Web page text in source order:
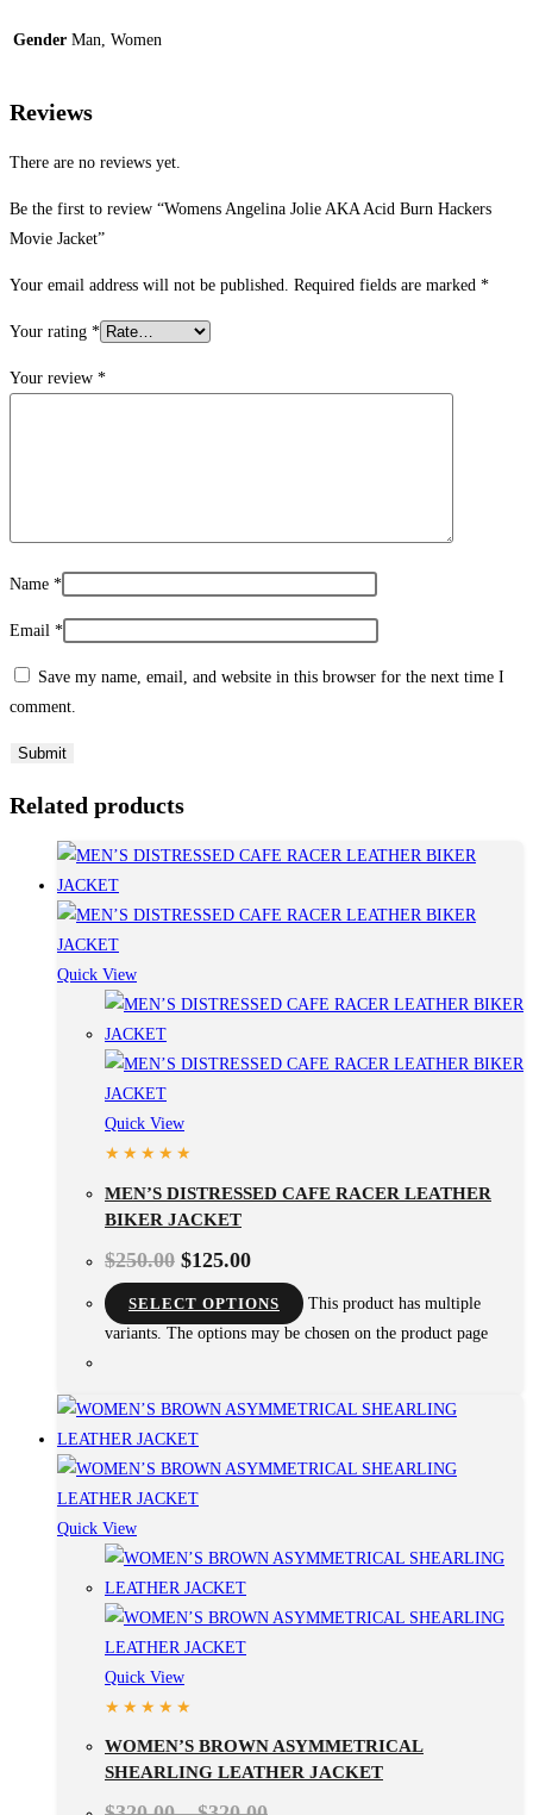
Gender Man, Women
Reviews
There are no reviews yet.
Be the first to review “Womens Angelina Jolie AKA Acid Burn Hackers
Movie Jacket”
Your email address will not be published. Required fields are marked *
Your rating *
Your review *
Name *
Email *
Save my name, email, and website in this browser for the next time I
comment.
Related products
Quick View
Quick View
MEN’S DISTRESSED CAFE RACER LEATHER
BIKER JACKET
$250.00 $125.00
SELECT OPTIONS
This product has multiple
variants. The options may be chosen on the product page
Quick View
Quick View
WOMEN’S BROWN ASYMMETRICAL
SHEARLING LEATHER JACKET